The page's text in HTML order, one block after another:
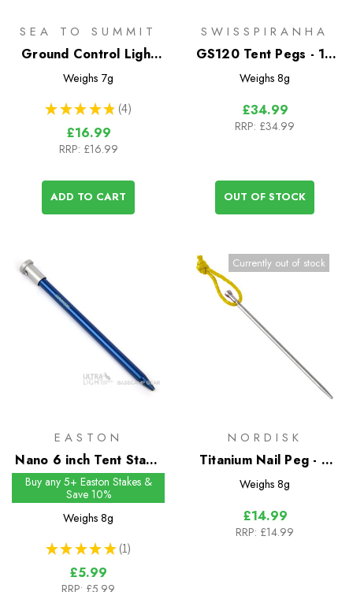
SEA TO SUMMIT
Ground Control Light
Tent Pegs - 6 Pack
Weighs 7g
★ ★ ★ ★ ★ 4
4
£16.99
RRP: £16.99
ADD TO CART
SWISSPIRANHA
GS120 Tent Pegs - 10
Pack with Bag
Weighs 8g
£34.99
RRP: £34.99
OUT OF STOCK
EASTON
Nano 6 inch Tent Stake
- Single Flange Head
Buy any 5+ Easton Stakes &
Save 10%
Weighs 8g
★ ★ ★ ★ ★ 1
1
£5.99
RRP: £5.99
Currently out of stock
NORDISK
Titanium Nail Peg - 2
Pack
Weighs 8g
£14.99
RRP: £14.99